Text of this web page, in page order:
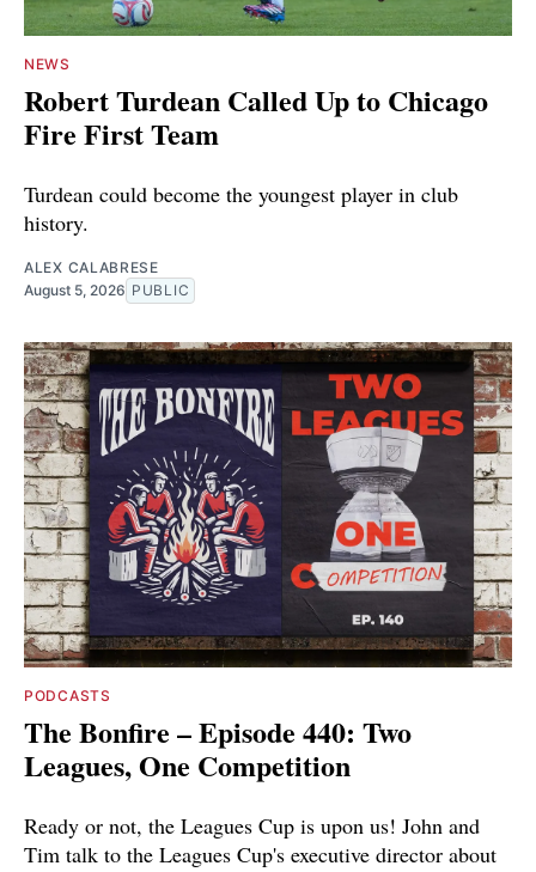
NEWS
Robert Turdean Called Up to Chicago
Fire First Team
Turdean could become the youngest player in club
history.
ALEX CALABRESE
August 5, 2026 PUBLIC
PODCASTS
The Bonfire – Episode 440: Two
Leagues, One Competition
Ready or not, the Leagues Cup is upon us! John and
Tim talk to the Leagues Cup's executive director about